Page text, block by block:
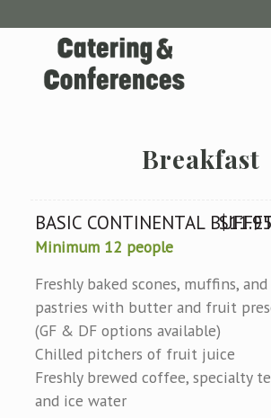
Breakfast
BASIC CONTINENTAL
Minimum 12 people
Freshly baked scones, muffins,
pastries with butter and fruit
(GF & DF options available)
Chilled pitchers of fruit juice
Freshly brewed coffee, specialty
and ice water